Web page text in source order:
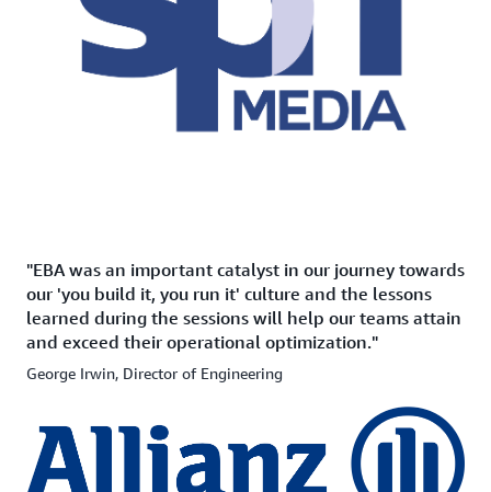
"EBA was an important catalyst in our journey towards
our 'you build it, you run it' culture and the lessons
learned during the sessions will help our teams attain
and exceed their operational optimization."
George Irwin, Director of Engineering